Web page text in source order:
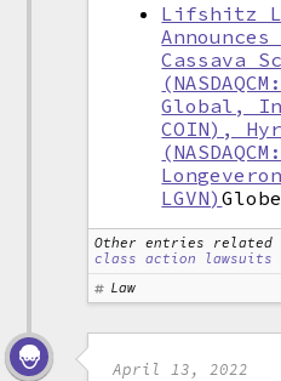
Lifshitz
Cassava
Global,
COIN),
LGVN)
Other entries related
class action lawsuits
Law
April 13, 2022